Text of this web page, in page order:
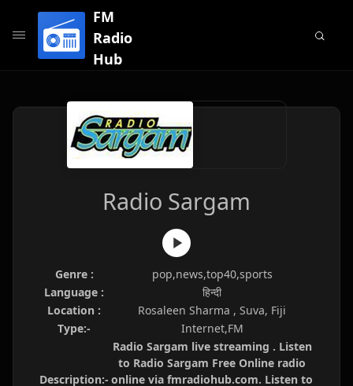
FM
Radio
Hub
Radio Sargam
Genre :
pop,news,top40,sports
Language :
हिन्दी
Location :
Rosaleen Sharma , Suva, Fiji
Type:-
Internet,FM
Description:-
Radio Sargam live streaming . Listen
to Radio Sargam Free Online radio
online via fmradiohub.com. Listen to